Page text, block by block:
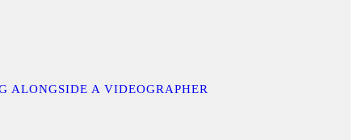
ALONGSIDE A VIDEOGRAPHER